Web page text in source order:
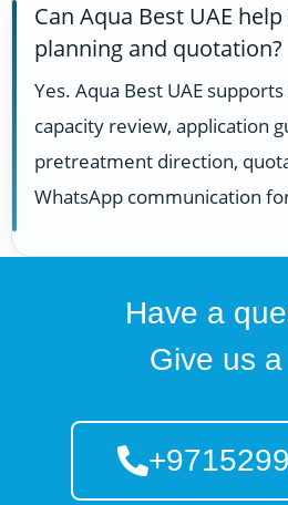
Can Aqua Best UAE
planning and quotation?
Yes. Aqua Best UAE
capacity review, application
pretreatment direction,
WhatsApp communication
Have a
Give us